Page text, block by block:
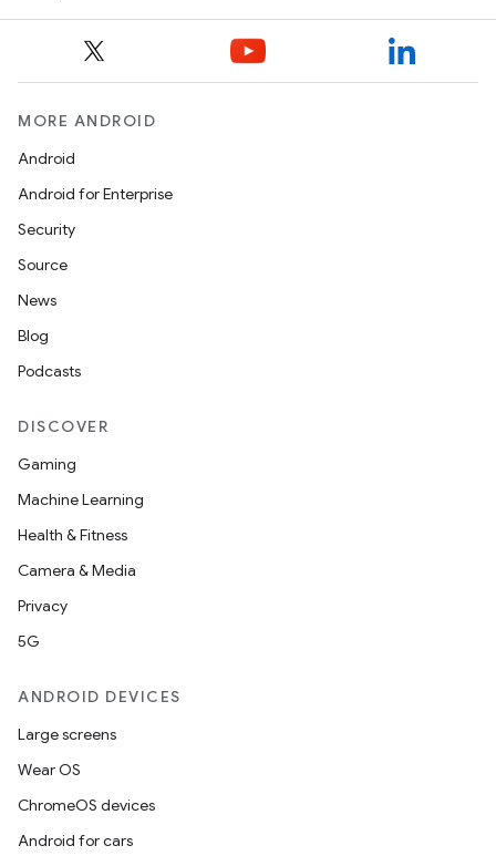
MORE ANDROID
Android
Android for Enterprise
Security
Source
News
Blog
Podcasts
DISCOVER
Gaming
Machine Learning
Health & Fitness
Camera & Media
Privacy
5G
ANDROID DEVICES
Large screens
Wear OS
ChromeOS devices
Android for cars